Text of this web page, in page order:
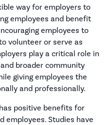
way for employers to
employees and benefit
employees to
volunteer or serve as
play a critical role in
broader community
giving employees the
and professionally.
positive benefits for
employees. Studies have